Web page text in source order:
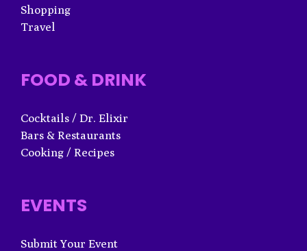
Shopping
Travel
FOOD & DRINK
Cocktails / Dr. Elixir
Bars & Restaurants
Cooking / Recipes
EVENTS
Submit Your Event